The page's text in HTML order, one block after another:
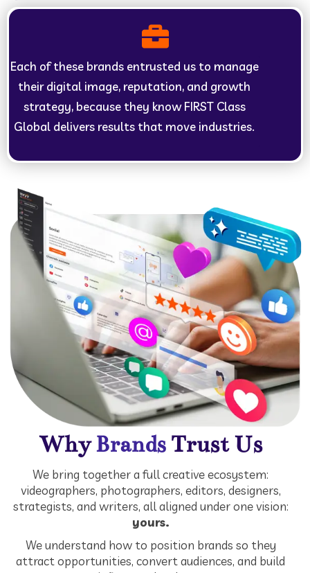
Each of these brands entrusted us to manage
their digital image, reputation, and growth
strategy, because they know FIRST Class
Global delivers results that move industries.
WhyBrands Trust Us
We bring together a full creative ecosystem:
videographers, photographers, editors, designers,
strategists, and writers, all aligned under one vision:
yours.
We understand how to position brands so they
attract opportunities, convert audiences, and build